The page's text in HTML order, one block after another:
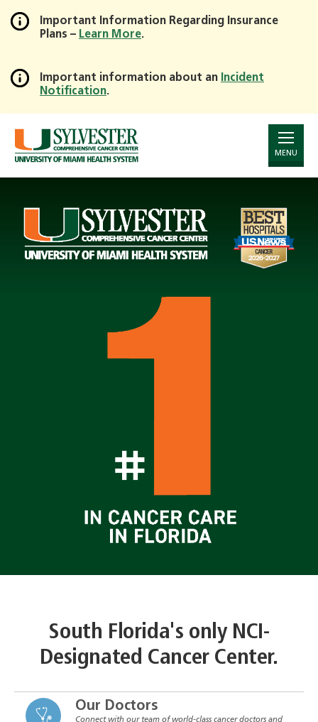
Skip
Main
Important Information Regarding Insurance
Plans – Learn More.
Announcement
Important information about an Incident
Notification.
MENU
South Florida's only NCI-
Designated Cancer Center.
Our Doctors
Connect with our team of world-class cancer doctors and